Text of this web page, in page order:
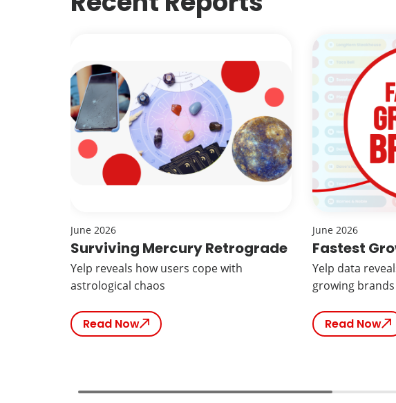
June 2026
Surviving Mercury Retrograde
Yelp reveals how users cope with
astrological chaos
Read Now
June 2026
Fastest
Yelp data
growing
Read Now